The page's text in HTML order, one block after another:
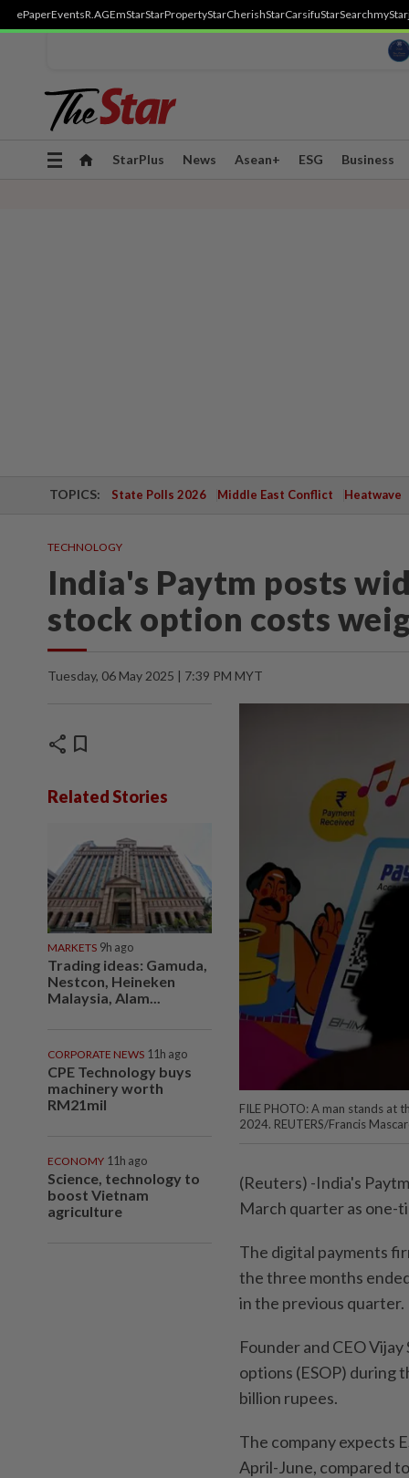
ePaperEventsR.AGEmStarStarPropertyStarCherishStarCarsifuStarSearch
Toggle
StarPlus News Asean+ ESG Business
TOPICS: State Polls 2026 Middle East Conflict Heatwave
TECHNOLOGY
India's Paytm posts
stock option costs
Tuesday, 06 May 2025 | 7:39 PM MYT
share bookmark
Related Stories
MARKETS 9h ago
Trading ideas: Gamuda,
Nestcon, Heineken
Malaysia, Alam...
CORPORATE NEWS 11h ago
CPE Technology buys
machinery worth
RM21mil
ECONOMY 11h ago
Science, technology to
boost Vietnam
agriculture
FILE PHOTO: A man stands at
2024. REUTERS/Francis
(Reuters) -India's
March quarter as one-
The digital payments
the three months
in the previous quarter.
Founder and CEO
options (ESOP) during
billion rupees.
The company expects
April-June, compared